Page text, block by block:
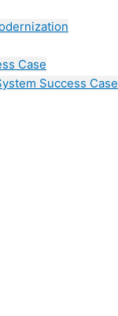
Case
Success Case